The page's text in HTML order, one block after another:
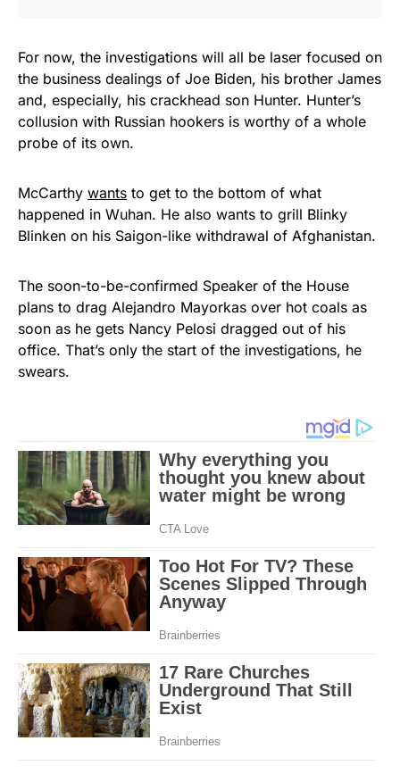
For now, the investigations will all be laser focused on
the business dealings of Joe Biden, his brother James
and, especially, his crackhead son Hunter. Hunter’s
collusion with Russian hookers is worthy of a whole
probe of its own.
McCarthy wants to get to the bottom of what
happened in Wuhan. He also wants to grill Blinky
Blinken on his Saigon-like withdrawal of Afghanistan.
The soon-to-be-confirmed Speaker of the House
plans to drag Alejandro Mayorkas over hot coals as
soon as he gets Nancy Pelosi dragged out of his
office. That’s only the start of the investigations, he
swears.